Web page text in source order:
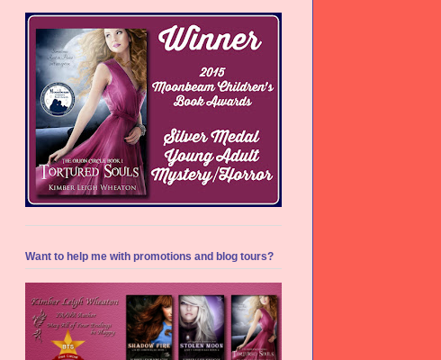
Want to help me with promotions and blog tours?